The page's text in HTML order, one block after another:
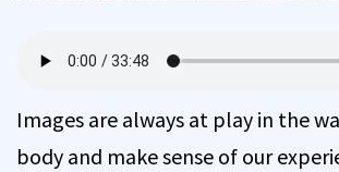
Images are always at play in the
body and make sense of our